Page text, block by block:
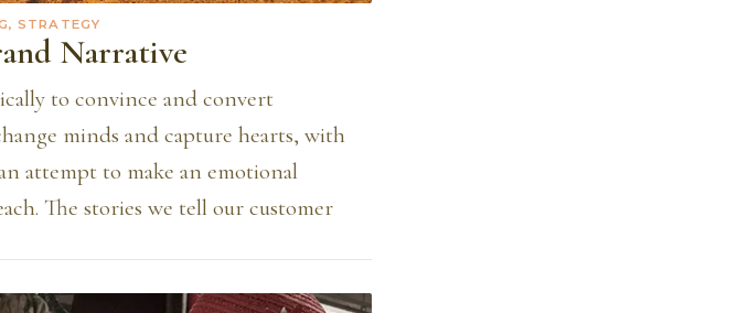
STRATEGY
Narrative
to convince and convert
minds and capture hearts, with
attempt to make an emotional
The stories we tell our customer